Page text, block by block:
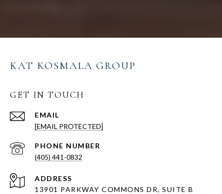
KAT KOSMALA GROUP
GET IN TOUCH
EMAIL
[EMAIL PROTECTED]
PHONE NUMBER
(405) 441-0832
ADDRESS
13901 PARKWAY COMMONS DR, SUITE B